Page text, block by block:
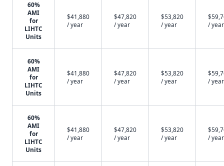
60%
AMI
for
LIHTC
Units
$41,880
/ year
$47,820
/ year
$53,820
/ year
/ year
60%
AMI
for
LIHTC
Units
$41,880
/ year
$47,820
/ year
$53,820
/ year
/ year
60%
AMI
for
LIHTC
Units
$41,880
/ year
$47,820
/ year
$53,820
/ year
/ year